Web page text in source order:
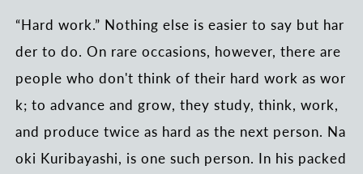
“Hard work.” Nothing else is easier to say but har
der to do. On rare occasions, however, there are
people who don't think of their hard work as wor
k; to advance and grow, they study, think, work,
and produce twice as hard as the next person. Na
oki Kuribayashi, is one such person. In his packed